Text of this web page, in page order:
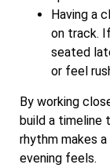
Having a
on track.
seated
or feel
By working
build a timeline
rhythm makes
evening feels.